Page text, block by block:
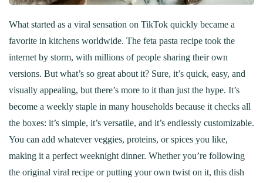
What started as a viral sensation on TikTok quickly became a
favorite in kitchens worldwide. The feta pasta recipe took the
internet by storm, with millions of people sharing their own
versions. But what’s so great about it? Sure, it’s quick, easy, and
visually appealing, but there’s more to it than just the hype. It’s
become a weekly staple in many households because it checks all
the boxes: it’s simple, it’s versatile, and it’s endlessly customizable.
You can add whatever veggies, proteins, or spices you like,
making it a perfect weeknight dinner. Whether you’re following
the original viral recipe or putting your own twist on it, this dish